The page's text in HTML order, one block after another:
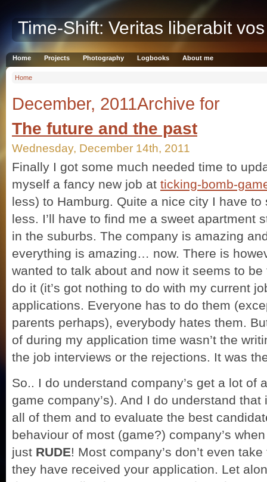
Time-Shift: Veritas liberabit vos
Home Projects Photography Logbooks About me
Home
December, 2011Archive for
The future and the past
Wednesday, December 14th, 2011
Finally I got some much needed time to
myself a fancy new job at ticking-bomb-
less) to Hamburg. Quite a nice city I have
less. I’ll have to find me a sweet apartment
in the suburbs. The company is amazing
everything is amazing… now. There is
wanted to talk about and now it seems to
do it (it’s got nothing to do with my current
applications. Everyone has to do them
parents perhaps), everybody hates them.
of during my application time wasn’t the
the job interviews or the rejections. It was
So.. I do understand company’s get a lot of
game company’s). And I do understand
all of them and to evaluate the best
behaviour of most (game?) company’s
just RUDE! Most company’s don’t even
they have received your application. Let